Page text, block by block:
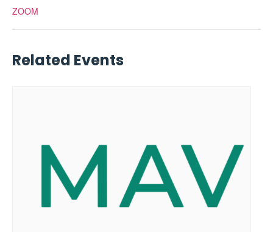
ZOOM
Related Events